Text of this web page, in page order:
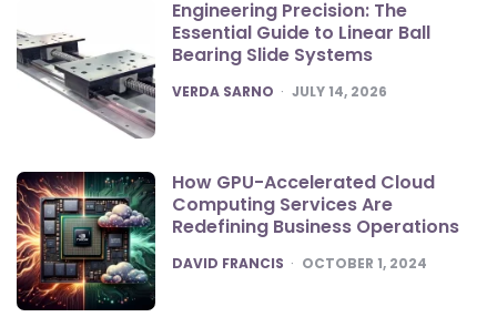
Engineering Precision: The
Essential Guide to Linear Ball
Bearing Slide Systems
POSTED
VERDA SARNO JULY 14, 2026
How GPU-Accelerated Cloud
Computing Services Are
Redefining Business Operations
POSTED
DAVID FRANCIS OCTOBER 1, 2024